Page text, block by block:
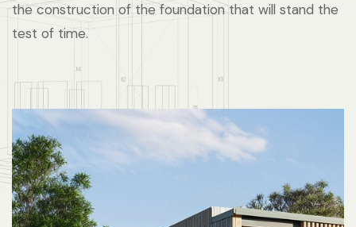
the construction of the foundation that will stand the
test of time.